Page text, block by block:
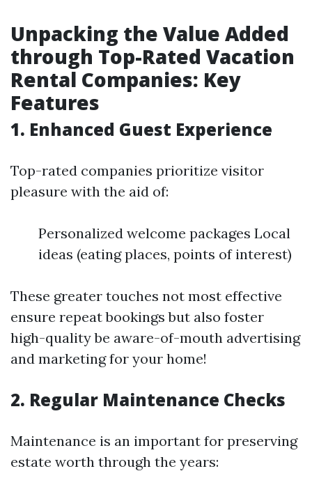
Unpacking the Value Added
through Top-Rated Vacation
Rental Companies: Key
Features
1. Enhanced Guest Experience
Top-rated companies prioritize visitor
pleasure with the aid of:
Personalized welcome packages Local
ideas (eating places, points of interest)
These greater touches not most effective
ensure repeat bookings but also foster
high-quality be aware-of-mouth advertising
and marketing for your home!
2. Regular Maintenance Checks
Maintenance is an important for preserving
estate worth through the years: